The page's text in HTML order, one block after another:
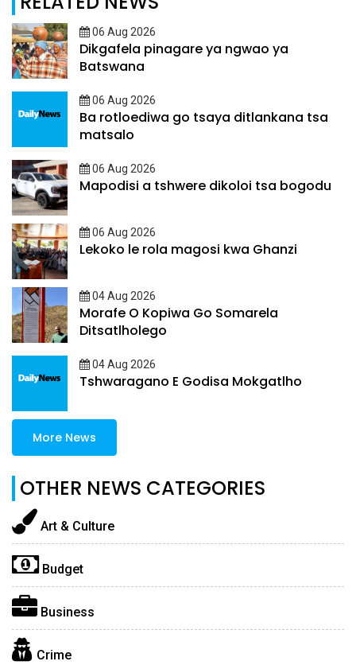
06 Aug 2026
Dikgafela pinagare ya ngwao ya
Batswana
06 Aug 2026
Ba rotloediwa go tsaya ditlankana tsa
matsalo
06 Aug 2026
Mapodisi a tshwere dikoloi tsa bogodu
06 Aug 2026
Lekoko le rola magosi kwa Ghanzi
04 Aug 2026
Morafe O Kopiwa Go Somarela
Ditsatlholego
04 Aug 2026
Tshwaragano E Godisa Mokgatlho
More News
OTHER NEWS CATEGORIES
Art & Culture
Budget
Business
Crime